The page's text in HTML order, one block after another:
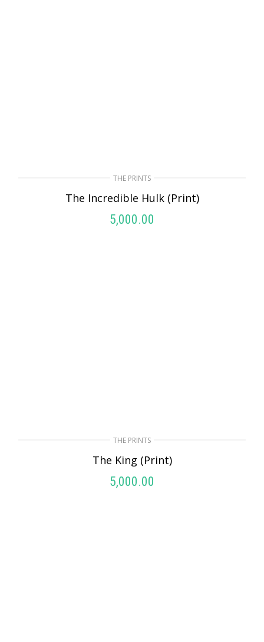
THE PRINTS
The Incredible Hulk (Print)
5,000.00
THE PRINTS
The King (Print)
5,000.00